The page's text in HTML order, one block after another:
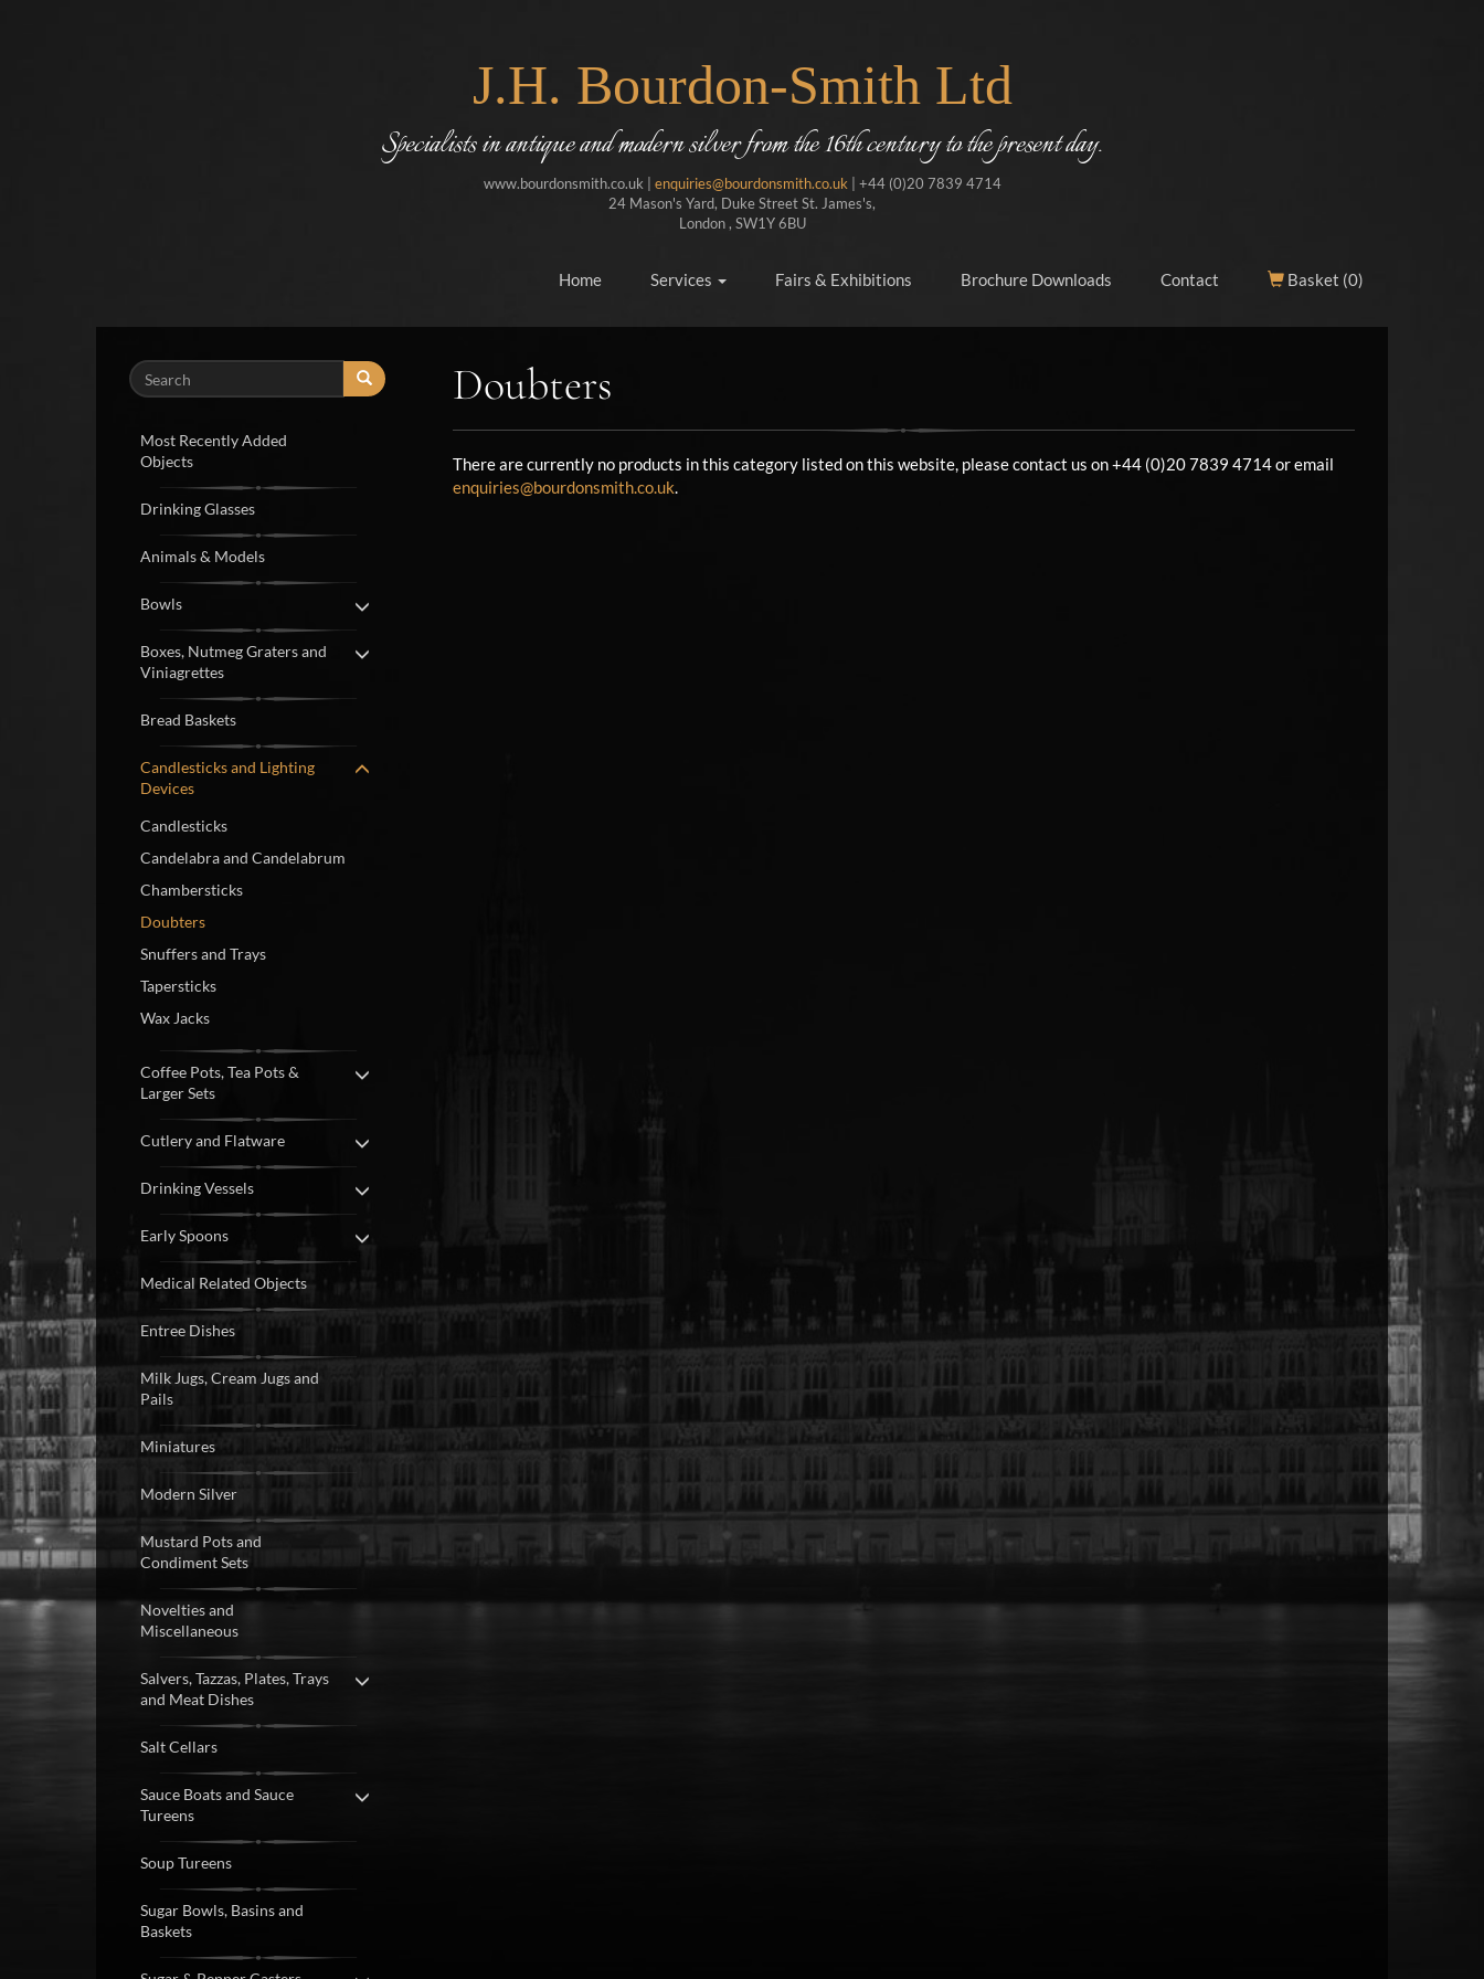
J.H. Bourdon-Smith Ltd
Specialists in antique and modern silver from the 16th century to the present day.
www.bourdonsmith.co.uk | enquiries@bourdonsmith.co.uk | +44 (0)20 7839 4714
24 Mason's Yard, Duke Street St. James's,
London , SW1Y 6BU
Home Services Fairs & Exhibitions Brochure Downloads Contact Basket (0)
Search
Most Recently Added
Objects
Drinking Glasses
Animals & Models
Bowls
Boxes, Nutmeg Graters and
Viniagrettes
Bread Baskets
Candlesticks and Lighting
Devices
Candlesticks
Candelabra and Candelabrum
Chambersticks
Doubters
Snuffers and Trays
Tapersticks
Wax Jacks
Coffee Pots, Tea Pots &
Larger Sets
Cutlery and Flatware
Drinking Vessels
Early Spoons
Medical Related Objects
Entree Dishes
Milk Jugs, Cream Jugs and
Pails
Miniatures
Modern Silver
Mustard Pots and
Condiment Sets
Novelties and
Miscellaneous
Salvers, Tazzas, Plates, Trays
and Meat Dishes
Salt Cellars
Sauce Boats and Sauce
Tureens
Soup Tureens
Sugar Bowls, Basins and
Baskets
Doubters
There are currently no products in this category listed on this website, please contact us on +44 (0)20 7839 4714 or email
enquiries@bourdonsmith.co.uk.